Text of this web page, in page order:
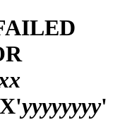
yyyyyyyy'